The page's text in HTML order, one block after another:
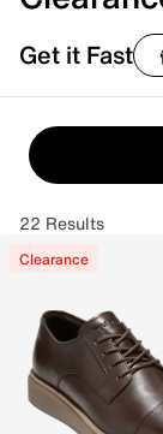
Get it Fast
22 Results
Clearance